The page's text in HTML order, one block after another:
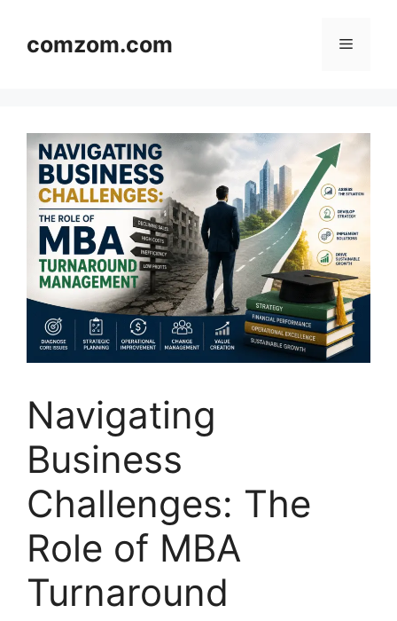
contentcomzom.com Menu
Navigating
Business
Challenges: The
Role of MBA
Turnaround